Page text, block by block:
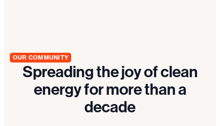
OUR COMMUNITY
Spreading the joy of clean
energy for more than a
decade